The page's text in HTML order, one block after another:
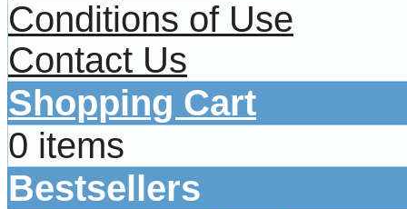
Conditions of Use
Contact Us
Shopping Cart
0 items
Bestsellers